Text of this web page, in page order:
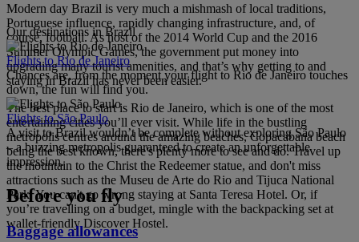
Modern day Brazil is very much a mishmash of local traditions,
Portuguese influence, rapidly changing infrastructure, and, of
course, football. As host of the 2014 World Cup and the 2016
Summer Olympic Games, the government put money into
upgrading many tourist amenities, and that’s why getting to and
staying in Brazil has never been easier.
The best place to start is Rio de Janeiro, which is one of the most
entertaining cities you’ll ever visit. While life in the bustling
metropolis centres around the amazing beaches, Copacabana beach
being the best known, there's plenty more to see and do. Travel up
the mountain to the Christ the Redeemer statue, and don't miss
attractions such as the Museu de Arte do Rio and Tijuca National
Park. You can't go wrong staying at Santa Teresa Hotel. Or, if
you’re travelling on a budget, mingle with the backpacking set at
wallet-friendly Discover Hostel.
Our destinations in Brazil
Flights to Rio de Janeiro
Chances are, from the moment your flight to Rio de Janeiro touches
down, the fun will find you.
Flights to São Paulo
A visit to Brazil wouldn’t be complete without exploring São Paulo
– a buzzing metropolis guaranteed to create an unforgettable
impression.
Before you fly
Baggage allowances